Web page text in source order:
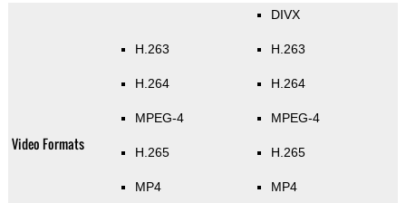
Video Formats
H.263
H.264
MPEG-4
H.265
MP4
DIVX
H.263
H.264
MPEG-4
H.265
MP4